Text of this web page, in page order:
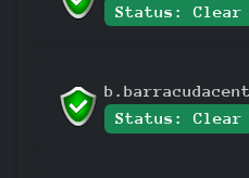
Status: Clear
Status: Clear